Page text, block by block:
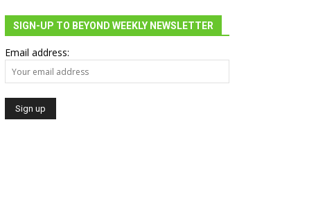
SIGN-UP TO BEYOND WEEKLY NEWSLETTER
Email address: